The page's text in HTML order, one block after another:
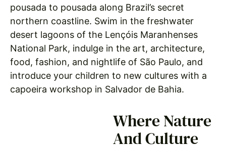
pousada to pousada along Brazil’s secret
northern coastline. Swim in the freshwater
desert lagoons of the Lençóis Maranhenses
National Park, indulge in the art, architecture,
food, fashion, and nightlife of São Paulo, and
introduce your children to new cultures with a
capoeira workshop in Salvador de Bahia.
Where Nature
And Culture